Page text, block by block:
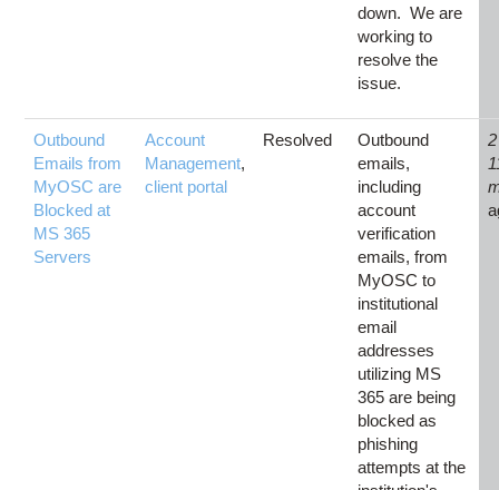
down. We are
working to
resolve the
issue.
Outbound
Emails from
MyOSC are
Blocked at
MS 365
Servers
Account
Management,
client portal
Resolved
Outbound
emails,
including
account
verification
emails, from
MyOSC to
institutional
email
addresses
utilizing MS
365 are being
blocked as
phishing
attempts at the